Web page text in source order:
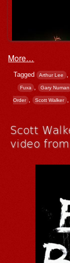
More…
Tagged Arthur Lee ,
Fuxa , Gary Numan
Order , Scott Walker ,
Scott
video